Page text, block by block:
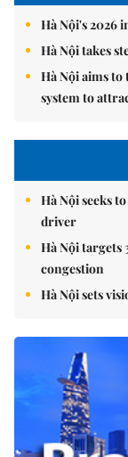
Hà Nội's 2026
Hà Nội takes
Hà Nội aims
system to
Hà Nội seeks
driver
Hà Nội targets
congestion
Hà Nội sets